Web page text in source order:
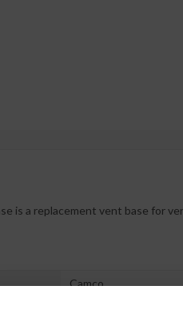
is a replacement vent base for
Camco